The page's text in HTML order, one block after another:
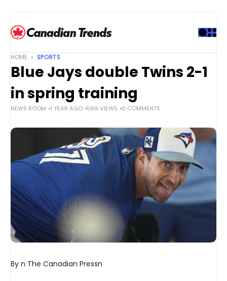
HOME SPORTS
Blue Jays double Twins 2-1
in spring training
NEWS ROOM 1 YEAR AGO 589 VIEWS 0 COMMENTS
By n The Canadian Pressn